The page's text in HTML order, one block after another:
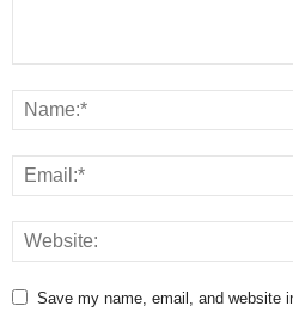
Save my name, email, and website